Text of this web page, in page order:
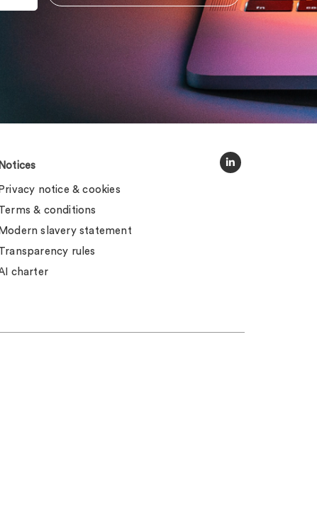
Notices
Privacy notice & cookies
& conditions
Modern slavery statement
rules
charter